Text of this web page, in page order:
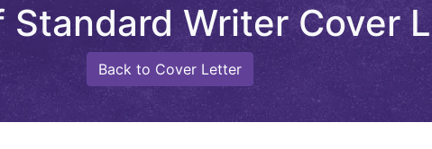
Writer Cover
Back to Cover Letter